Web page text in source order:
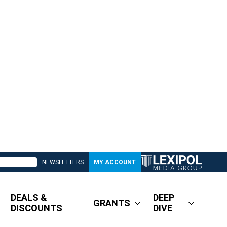
NEWSLETTERS MY ACCOUNT
DEALS &
DISCOUNTS
GRANTS
DEEP
DIVE